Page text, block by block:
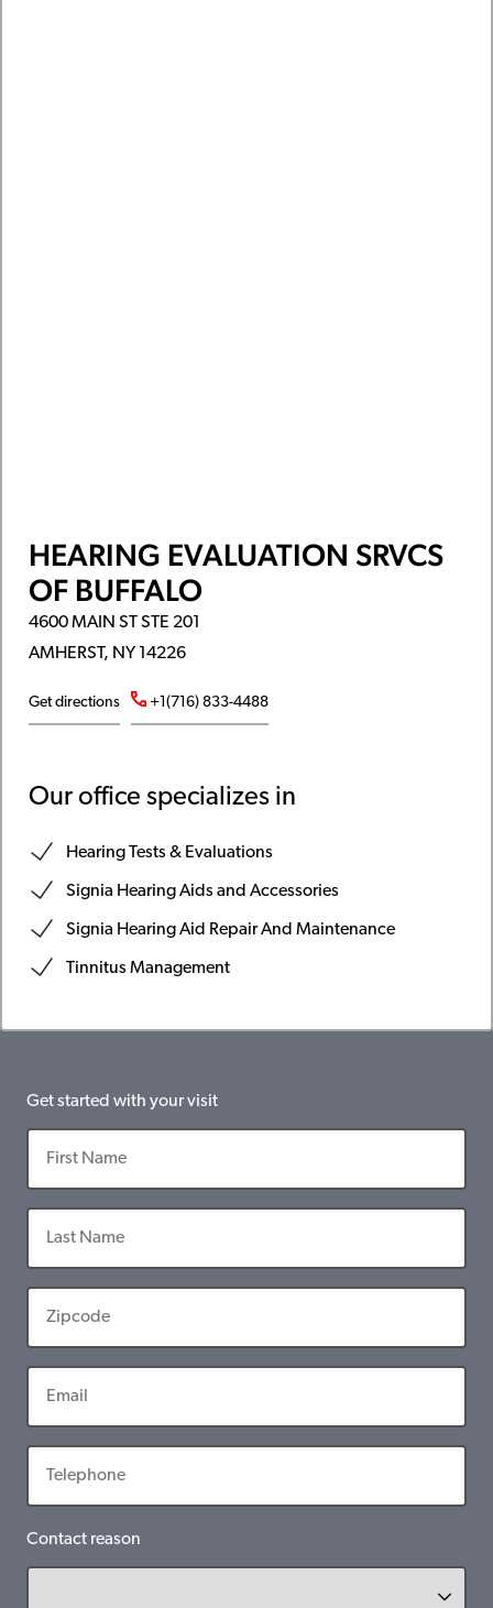
HEARING EVALUATION SRVCS
OF BUFFALO
4600 MAIN ST STE 201
AMHERST, NY 14226
Get directions +1(716) 833-4488
Our office specializes in
Hearing Tests & Evaluations
Signia Hearing Aids and Accessories
Signia Hearing Aid Repair And Maintenance
Tinnitus Management
Get started with your visit
Contact reason